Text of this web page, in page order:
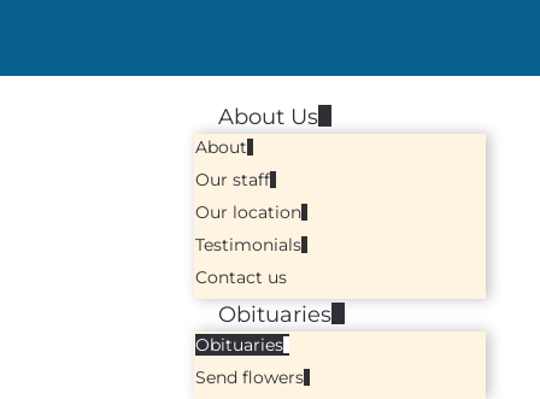
About Us
About
Our staff
Our location
Testimonials
Contact us
Obituaries
Obituaries
Send flowers